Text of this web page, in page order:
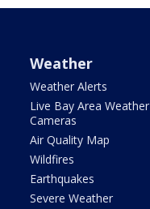
Weather
Weather Alerts
Live Bay Area Weather
Cameras
Air Quality Map
Wildfires
Earthquakes
Severe Weather